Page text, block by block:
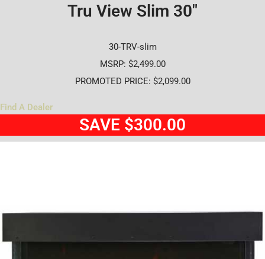
Tru View Slim 30"
30-TRV-slim
MSRP: $2,499.00
PROMOTED PRICE: $2,099.00
Find A Dealer
SAVE $300.00